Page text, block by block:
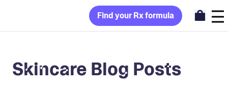
Find your Rx formula
Skincare Blog Posts